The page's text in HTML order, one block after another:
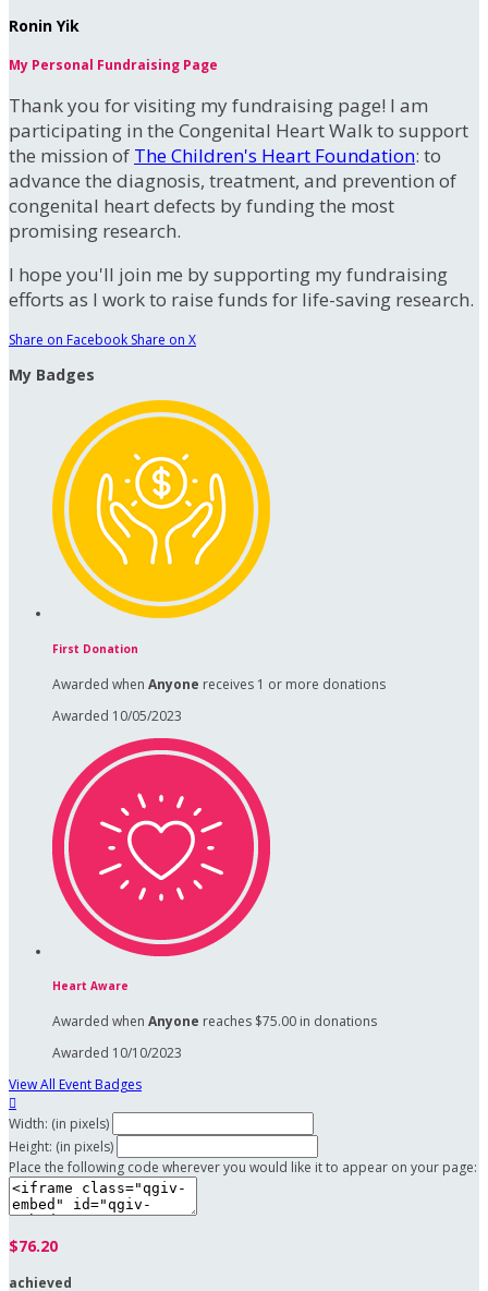
Ronin Yik
My Personal Fundraising Page
Thank you for visiting my fundraising page! I am
participating in the Congenital Heart Walk to support
the mission of The Children's Heart Foundation: to
advance the diagnosis, treatment, and prevention of
congenital heart defects by funding the most
promising research.
I hope you'll join me by supporting my fundraising
efforts as I work to raise funds for life-saving research.
Share on Facebook Share on X
My Badges
First Donation
Awarded when Anyone receives 1 or more donations
Awarded 10/05/2023
Heart Aware
Awarded when Anyone reaches $75.00 in donations
Awarded 10/10/2023
View All Event Badges

Width: (in pixels)
Height: (in pixels)
Place the following code wherever you would like it to appear on your page:
$76.20
achieved